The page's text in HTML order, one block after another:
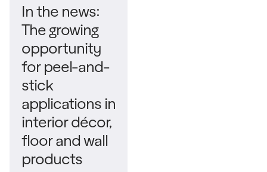
In the news:
The growing
opportunity
for peel-and-
stick
applications in
interior décor,
floor and wall
products